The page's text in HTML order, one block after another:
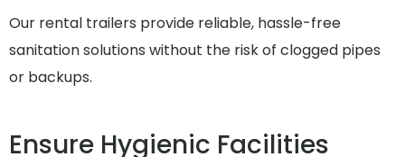
Our rental trailers provide reliable, hassle-free
sanitation solutions without the risk of clogged pipes
or backups.
Ensure Hygienic Facilities